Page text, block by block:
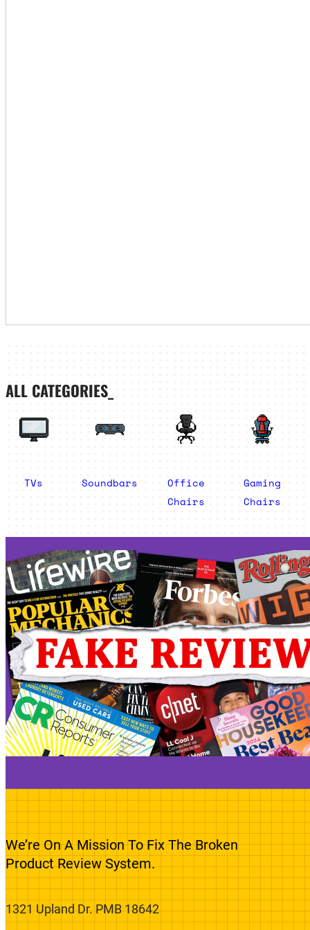
ALL CATEGORIES_
TVs Soundbars
Office
Chairs
Gaming
Chairs